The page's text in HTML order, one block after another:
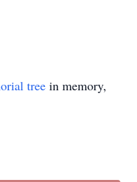
tree in memory,